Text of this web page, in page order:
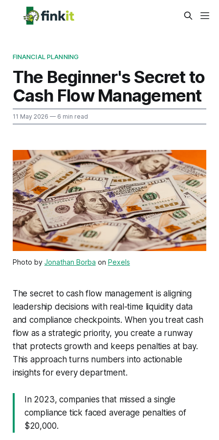
FINANCIAL PLANNING
The Beginner's Secret to
Cash Flow Management
11 May 2026 — 6 min read
Photo by Jonathan Borba on Pexels
The secret to cash flow management is aligning
leadership decisions with real-time liquidity data
and compliance checkpoints. When you treat cash
flow as a strategic priority, you create a runway
that protects growth and keeps penalties at bay.
This approach turns numbers into actionable
insights for every department.
In 2023, companies that missed a single
compliance tick faced average penalties of
$20,000.